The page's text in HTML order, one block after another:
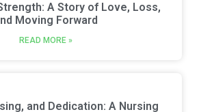
A Story of Love, Loss,
Moving Forward
READ MORE »
and Dedication: A Nursing